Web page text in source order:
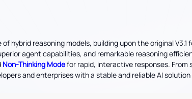
of hybrid reasoning models, building upon the original
agent capabilities, and remarkable reasoning
Non-Thinking Modefor rapid, interactive responses. From
and enterprises with a stable and reliable AI